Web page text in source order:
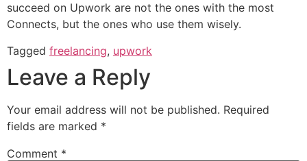
succeed on Upwork are not the ones with the most
Connects, but the ones who use them wisely.
Tagged freelancing, upwork
Leave a Reply
Your email address will not be published. Required
fields are marked *
Comment *